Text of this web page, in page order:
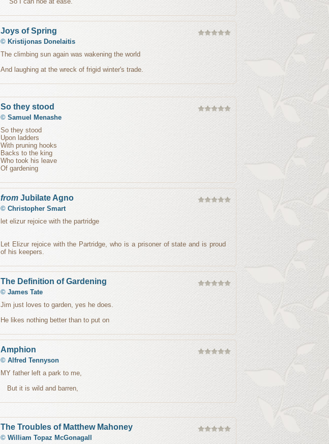
Joys of Spring
© Kristijonas Donelaitis
The climbing sun again was wakening the world
And laughing at the wreck of frigid winter's trade.
So they stood
© Samuel Menashe
So they stood
Upon ladders
With pruning hooks
Backs to the king
Who took his leave
Of gardening
from Jubilate Agno
© Christopher Smart
let elizur rejoice with the partridge
Let Elizur rejoice with the Partridge, who is a prisoner of state and is proud
of his keepers.
The Definition of Gardening
© James Tate
Jim just loves to garden, yes he does.
He likes nothing better than to put on
Amphion
© Alfred Tennyson
MY father left a park to me,
But it is wild and barren,
The Troubles of Matthew Mahoney
© William Topaz McGonagall